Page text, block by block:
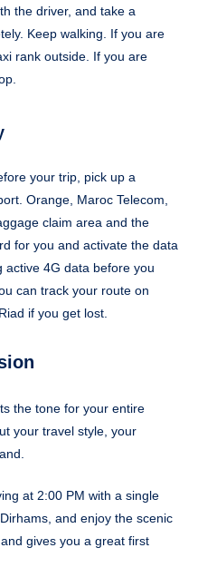
the driver, and take a
Keep walking. If you are
rank outside. If you are
your trip, pick up a
Orange, Maroc Telecom,
claim area and the
for you and activate the data
active 4G data before you
can track your route on
if you get lost.
the tone for your entire
your travel style, your
at 2:00 PM with a single
and enjoy the scenic
gives you a great first